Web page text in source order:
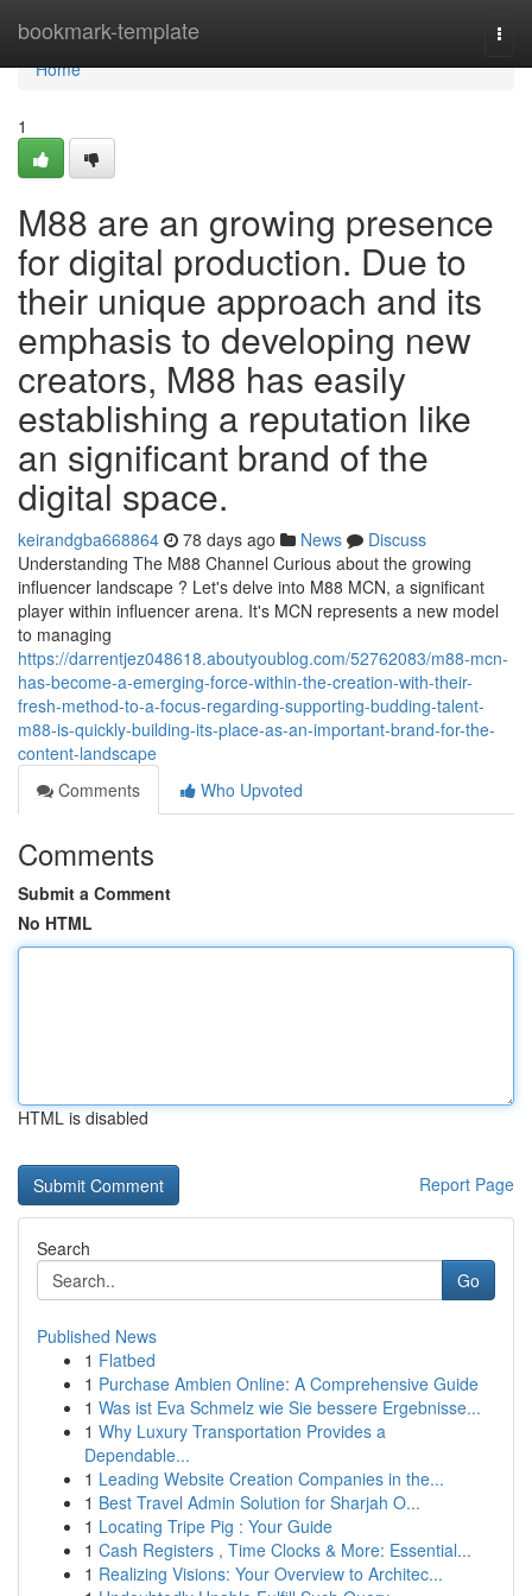
bookmark-template
Home
Home
1
M88 are an growing presence
for digital production. Due to
their unique approach and its
emphasis to developing new
creators, M88 has easily
establishing a reputation like
an significant brand of the
digital space.
keirandgba668864 78 days ago News
Discuss
Understanding The M88 Channel Curious about the growing
influencer landscape ? Let's delve into M88 MCN, a significant
player within influencer arena. It's MCN represents a new model
to managing
https://darrentjez048618.aboutyoublog.com/52762083/m88-mcn-
has-become-a-emerging-force-within-the-creation-with-their-
fresh-method-to-a-focus-regarding-supporting-budding-talent-
m88-is-quickly-building-its-place-as-an-important-brand-for-the-
content-landscape
Comments
Who Upvoted
Comments
Submit a Comment
No HTML
HTML is disabled
Report Page
Search
Go
Published News
1 Flatbed
1 Purchase Ambien Online: A Comprehensive Guide
1 Was ist Eva Schmelz wie Sie bessere Ergebnisse...
1 Why Luxury Transportation Provides a
Dependable...
1 Leading Website Creation Companies in the...
1 Best Travel Admin Solution for Sharjah O...
1 Locating Tripe Pig : Your Guide
1 Cash Registers , Time Clocks & More: Essential...
1 Realizing Visions: Your Overview to Architec...